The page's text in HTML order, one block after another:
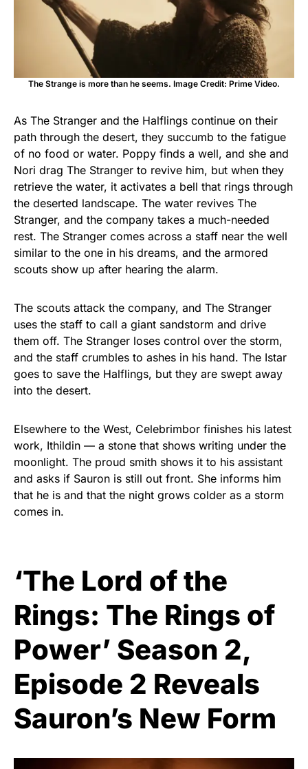
The Strange is more than he seems. Image Credit: Prime Video.
As The Stranger and the Halflings continue on their
path through the desert, they succumb to the fatigue
of no food or water. Poppy finds a well, and she and
Nori drag The Stranger to revive him, but when they
retrieve the water, it activates a bell that rings through
the deserted landscape. The water revives The
Stranger, and the company takes a much-needed
rest. The Stranger comes across a staff near the well
similar to the one in his dreams, and the armored
scouts show up after hearing the alarm.
The scouts attack the company, and The Stranger
uses the staff to call a giant sandstorm and drive
them off. The Stranger loses control over the storm,
and the staff crumbles to ashes in his hand. The Istar
goes to save the Halflings, but they are swept away
into the desert.
Elsewhere to the West, Celebrimbor finishes his latest
work, Ithildin — a stone that shows writing under the
moonlight. The proud smith shows it to his assistant
and asks if Sauron is still out front. She informs him
that he is and that the night grows colder as a storm
comes in.
‘The Lord of the
Rings: The Rings of
Power’ Season 2,
Episode 2 Reveals
Sauron’s New Form